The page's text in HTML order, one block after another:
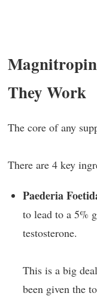
They Work
The core of any
There are 4 key
Paederia
to lead to a 5%
testosterone.
This is a big
been given the